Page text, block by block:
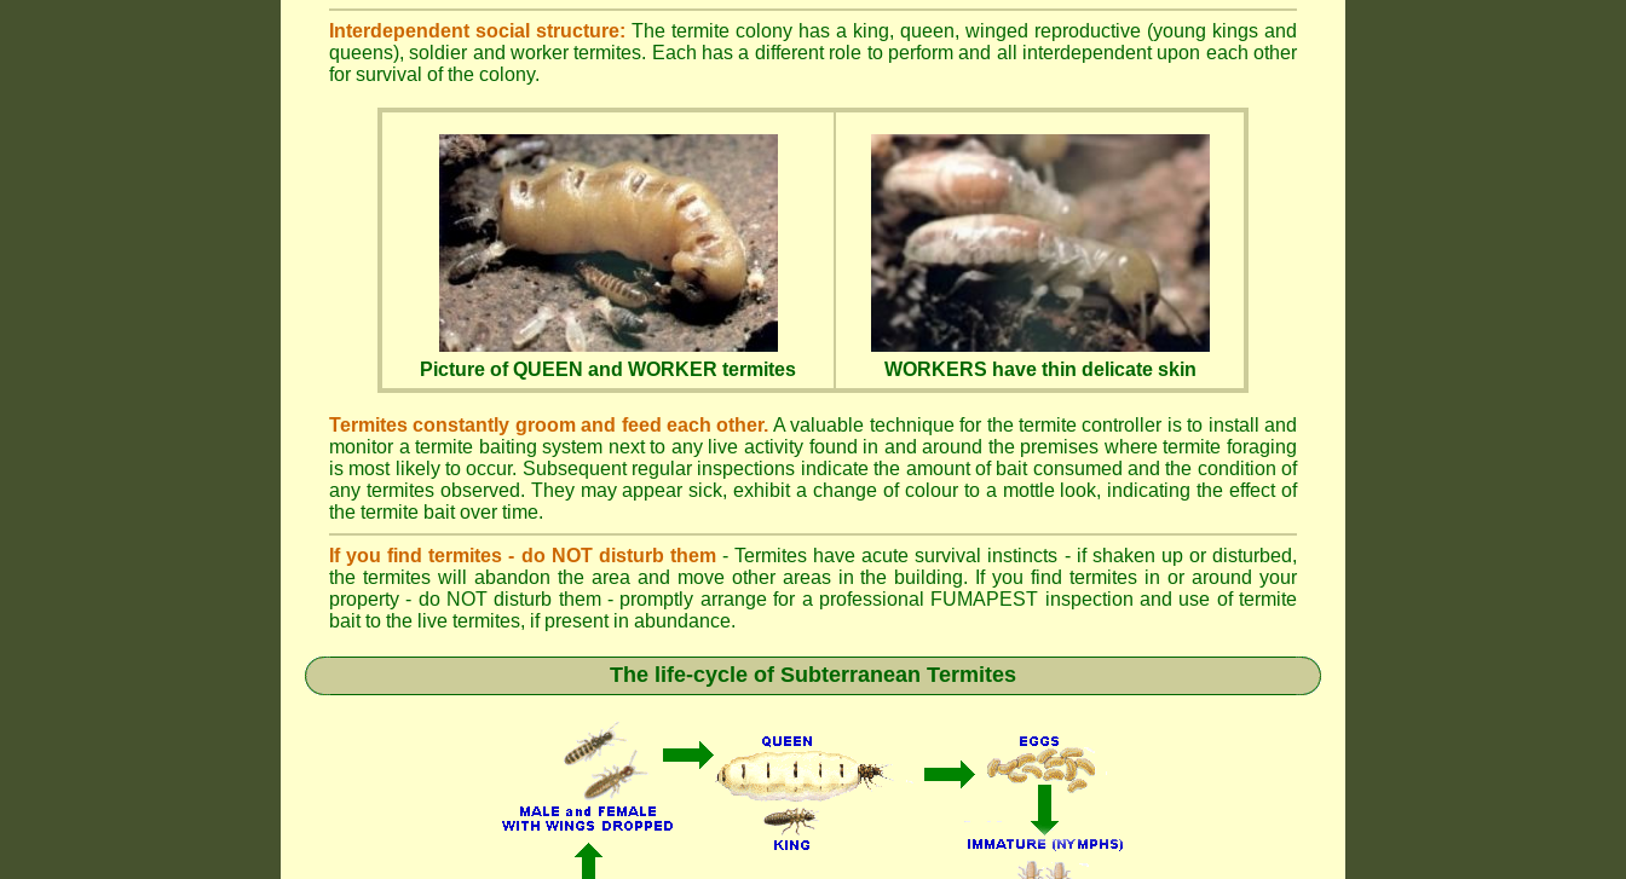
Interdependent social structure: The termite colony has a king, queen, winged reproductive (young kings and
queens), soldier and worker termites. Each has a different role to perform and all interdependent upon each other
for survival of the colony.
Picture of QUEEN and WORKER termites WORKERS have thin delicate skin
Termites constantly groom and feed each other. A valuable technique for the termite controller is to install and
monitor a termite baiting system next to any live activity found in and around the premises where termite foraging
is most likely to occur. Subsequent regular inspections indicate the amount of bait consumed and the condition of
any termites observed. They may appear sick, exhibit a change of colour to a mottle look, indicating the effect of
the termite bait over time.
If you find termites - do NOT disturb them - Termites have acute survival instincts - if shaken up or disturbed,
the termites will abandon the area and move other areas in the building. If you find termites in or around your
property - do NOT disturb them - promptly arrange for a professional FUMAPEST inspection and use of termite
bait to the live termites, if present in abundance.
The life-cycle of Subterranean Termites